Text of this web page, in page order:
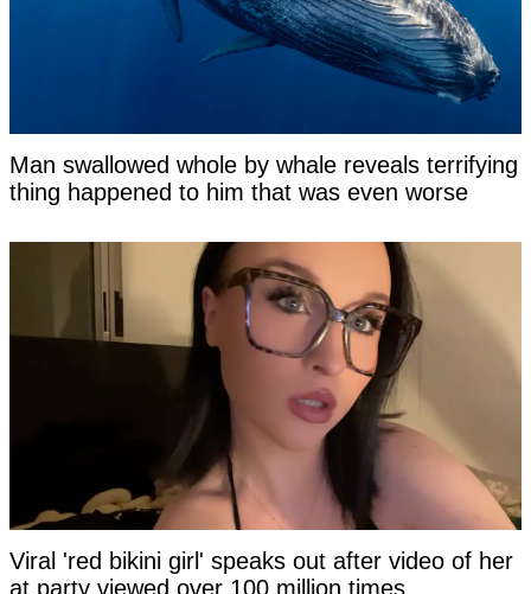
Man swallowed whole by whale reveals terrifying
thing happened to him that was even worse
Viral 'red bikini girl' speaks out after video of her
at party viewed over 100 million times